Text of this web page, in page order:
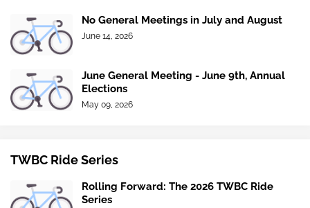
No General Meetings in July and August
June 14, 2026
June General Meeting - June 9th, Annual
Elections
May 09, 2026
TWBC Ride Series
Rolling Forward: The 2026 TWBC Ride
Series